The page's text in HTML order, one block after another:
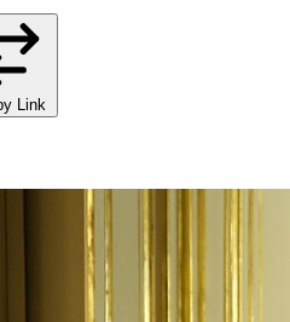
Link